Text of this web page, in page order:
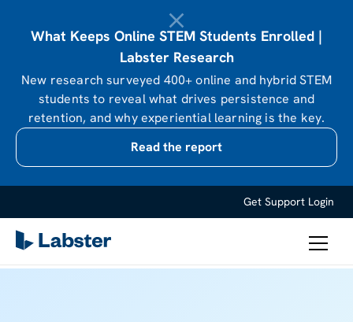
What Keeps Online STEM Students Enrolled |
Labster Research
New research surveyed 400+ online and hybrid STEM
students to reveal what drives persistence and
retention, and why experiential learning is the key.
Read the report
Get Support Login